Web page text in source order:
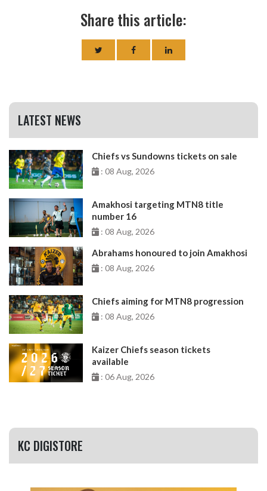
Share this article:
LATEST NEWS
Chiefs vs Sundowns tickets on sale
: 08 Aug, 2026
Amakhosi targeting MTN8 title
number 16
: 08 Aug, 2026
Abrahams honoured to join Amakhosi
: 08 Aug, 2026
Chiefs aiming for MTN8 progression
: 08 Aug, 2026
Kaizer Chiefs season tickets
available
: 06 Aug, 2026
KC DIGISTORE